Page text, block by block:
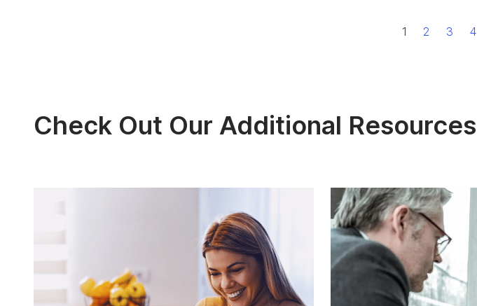
1 2 3 4
Check Out Our Additional Resources